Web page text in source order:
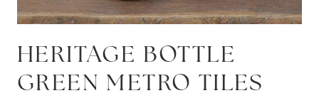
HERITAGE BOTTLE
GREEN METRO TILES